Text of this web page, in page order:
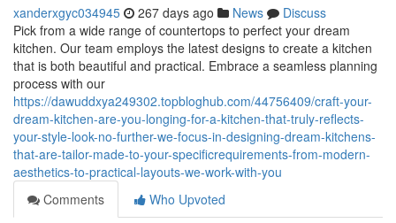
xanderxgyc034945 267 days ago News
Discuss
Pick from a wide range of countertops to perfect your dream
kitchen. Our team employs the latest designs to create a kitchen
that is both beautiful and practical. Embrace a seamless planning
process with our
https://dawuddxya249302.topbloghub.com/44756409/craft-your-
dream-kitchen-are-you-longing-for-a-kitchen-that-truly-reflects-
your-style-look-no-further-we-focus-in-designing-dream-kitchens-
that-are-tailor-made-to-your-specificrequirements-from-modern-
aesthetics-to-practical-layouts-we-work-with-you
Comments
Who Upvoted